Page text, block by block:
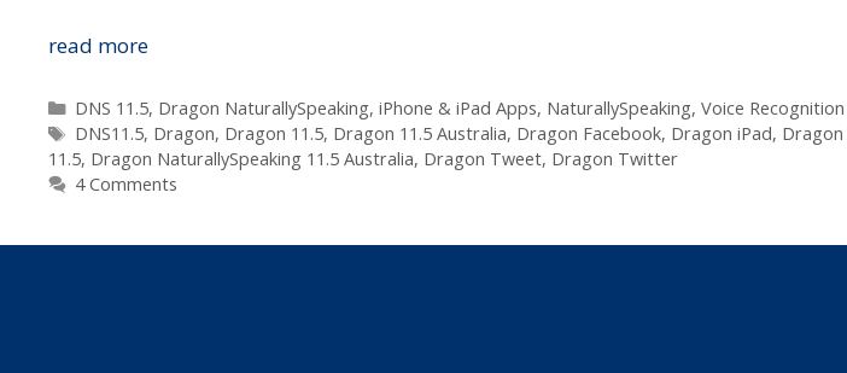
read moreNuance
Dragon
NaturallySpeaking
to
11.5
Categories
DNS 11.5, Dragon NaturallySpeaking, iPhone & iPad Apps, NaturallySpeaking, Voice
Tags
DNS11.5, Dragon, Dragon 11.5, Dragon 11.5 Australia, Dragon Facebook, Dragon iPad, Dragon
11.5, Dragon NaturallySpeaking 11.5 Australia, Dragon Tweet, Dragon Twitter
4 Comments